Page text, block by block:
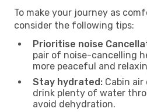
To make your journey as
consider the following tips:
Prioritise noise
pair of noise-cancelling
more peaceful and
Stay hydrated: Cabin air
drink plenty of water
avoid dehydration.